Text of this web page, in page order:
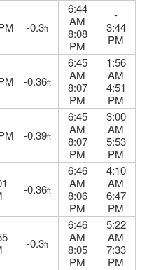
-0.3ft
6:44
AM
8:08
PM
-
3:44
PM
-0.36ft
6:45
AM
8:07
PM
1:56
AM
4:51
PM
-0.39ft
6:45
AM
8:07
PM
3:00
AM
5:53
PM
-0.36ft
6:46
AM
8:06
PM
4:10
AM
6:47
PM
-0.3ft
6:46
AM
8:05
PM
5:22
AM
7:33
PM